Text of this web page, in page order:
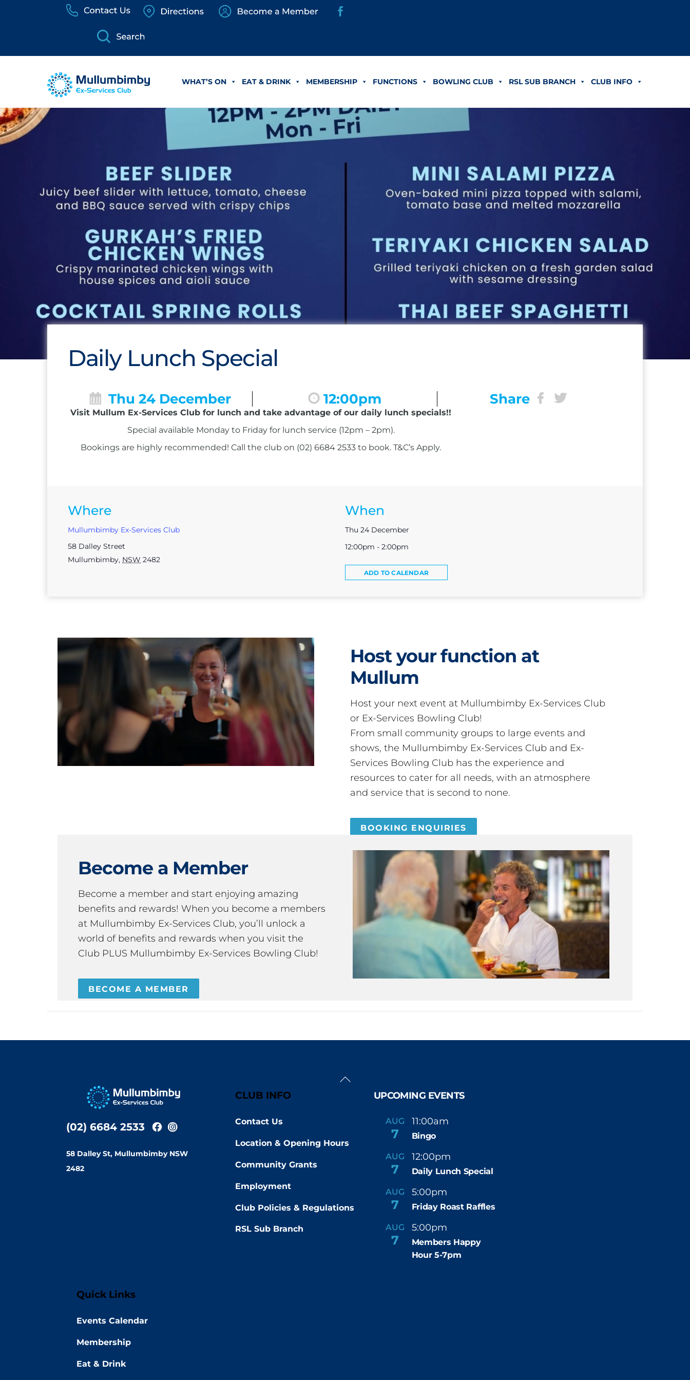
WHAT’S ON EAT & DRINK MEMBERSHIP FUNCTIONS BOWLING CLUB RSL SUB BRANCH CLUB INFO
Daily Lunch Special
Thu 24 December 12:00pm Share
Visit Mullum Ex-Services Club for lunch and take advantage of our daily lunch specials!!
Special available Monday to Friday for lunch service (12pm – 2pm).
Bookings are highly recommended! Call the club on (02) 6684 2533 to book. T&C’s Apply.
Where
Mullumbimby Ex-Services Club
58 Dalley Street
Mullumbimby, NSW 2482
When
Thu 24 December
12:00pm - 2:00pm
ADD TO CALENDAR
Host your function at
Mullum
Host your next event at Mullumbimby Ex-Services Club
or Ex-Services Bowling Club!
From small community groups to large events and
shows, the Mullumbimby Ex-Services Club and Ex-
Services Bowling Club has the experience and
resources to cater for all needs, with an atmosphere
and service that is second to none.
BOOKING ENQUIRIES
Become a Member
Become a member and start enjoying amazing
benefits and rewards! When you become a members
at Mullumbimby Ex-Services Club, you’ll unlock a
world of benefits and rewards when you visit the
Club PLUS Mullumbimby Ex-Services Bowling Club!
BECOME A MEMBER
Back
(02) 6684 2533
58 Dalley St, Mullumbimby NSW
2482
CLUB INFO
Contact Us
Location & Opening Hours
Community Grants
Employment
Club Policies & Regulations
RSL Sub Branch
UPCOMING EVENTS
AUG
7
11:00am -
Bingo
AUG
7
12:00pm -
Daily Lunch Special
AUG
7
5:00pm -
Friday Roast Raffles
AUG
7
5:00pm -
Members Happy
Hour 5-7pm
Quick Links
Events Calendar
Membership
Eat & Drink